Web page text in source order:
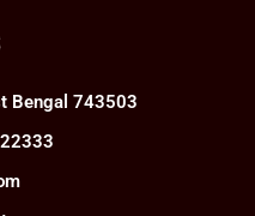
Bengal 743503